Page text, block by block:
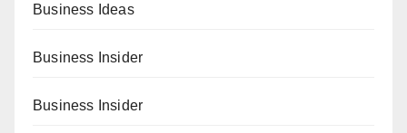
Business Ideas
Business Insider
Business Insider